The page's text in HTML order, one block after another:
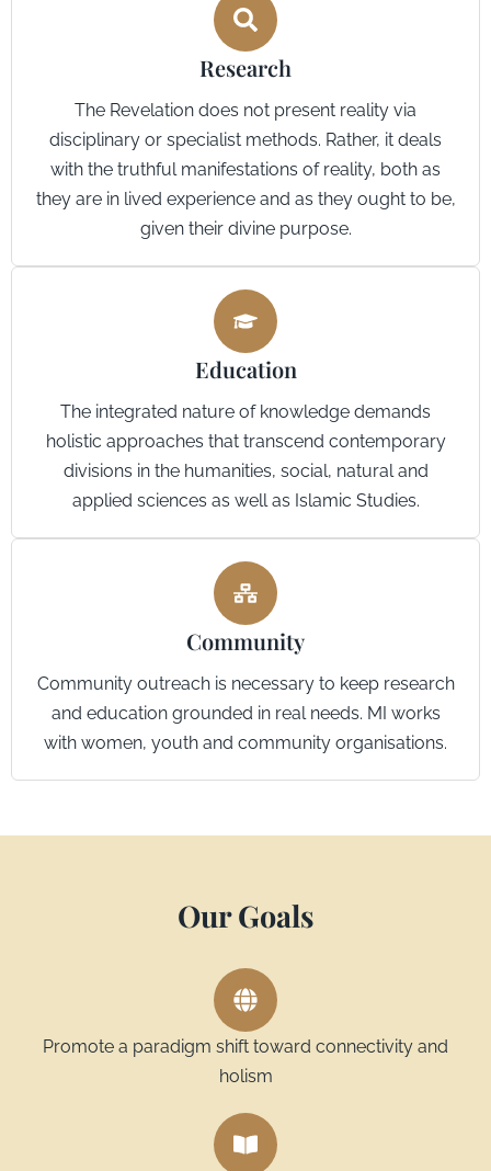
Research
The Revelation does not present reality via
disciplinary or specialist methods. Rather, it deals
with the truthful manifestations of reality, both as
they are in lived experience and as they ought to be,
given their divine purpose.
Education
The integrated nature of knowledge demands
holistic approaches that transcend contemporary
divisions in the humanities, social, natural and
applied sciences as well as Islamic Studies.
Community
Community outreach is necessary to keep research
and education grounded in real needs. MI works
with women, youth and community organisations.
Our Goals
Promote a paradigm shift toward connectivity and
holism